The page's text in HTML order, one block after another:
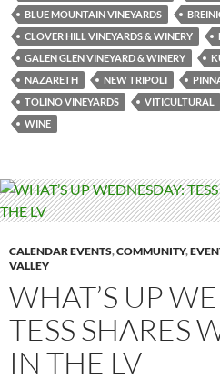
BLUE MOUNTAIN VINEYARDS
CLOVER HILL VINEYARDS & WINERY
GALEN GLEN VINEYARD & WINERY
NAZARETH
NEW TRIPOLI
TOLINO VINEYARDS
VITICULTURAL
WINE
CALENDAR EVENTS,COMMUNITY,
VALLEY
WHAT’S UP
TESS SHARES
IN THE LV